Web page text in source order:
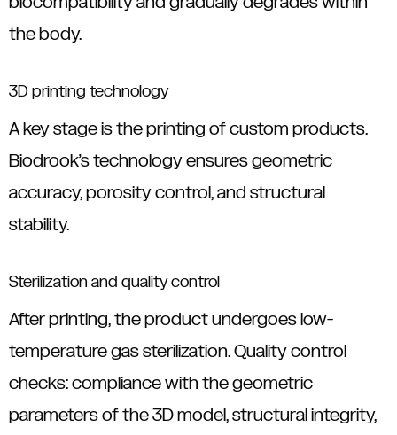
the body.
3D printing technology
A key stage is the printing of custom products.
Biodrook’s technology ensures geometric
accuracy, porosity control, and structural
stability.
Sterilization and quality control
After printing, the product undergoes low-
temperature gas sterilization. Quality control
checks: compliance with the geometric
parameters of the 3D model, structural integrity,